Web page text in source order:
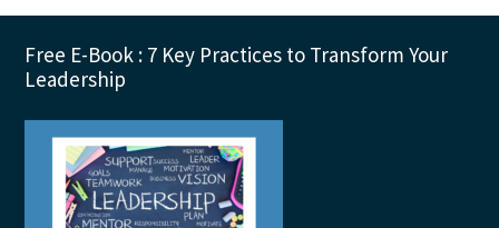
Footer
Free E-Book : 7 Key Practices to Transform Your
Leadership